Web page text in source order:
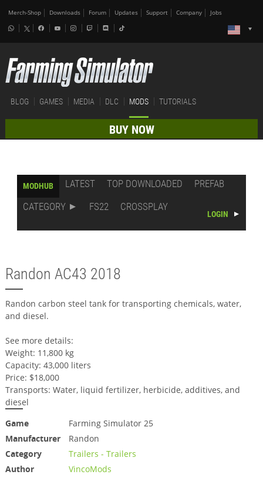
Merch-Shop Downloads Forum Updates Support Company Jobs
BLOG GAMES MEDIA DLC MODS TUTORIALS
BUY NOW
MODHUB LATEST TOP DOWNLOADED
PREFAB
CATEGORY
FS22 CROSSPLAY
LOGIN
Randon AC43 2018
Randon carbon steel tank for transporting chemicals, water,
and diesel.
See more details:
Weight: 11,800 kg
Capacity: 43,000 liters
Price: $18,000
Transports: Water, liquid fertilizer, herbicide, additives, and
diesel
Game
Farming Simulator 25
Manufacturer
Randon
Category
Trailers - Trailers
Author
VincoMods